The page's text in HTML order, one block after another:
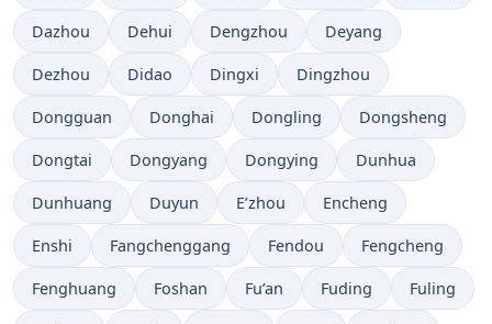
Dazhou Dehui Dengzhou Deyang
Dezhou Didao Dingxi Dingzhou
Dongguan Donghai Dongling Dongsheng
Dongtai Dongyang Dongying Dunhua
Dunhuang Duyun E’zhou Encheng
Enshi Fangchenggang Fendou Fengcheng
Fenghuang Foshan Fu’an Fuding Fuling